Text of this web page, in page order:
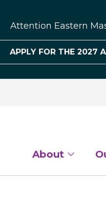
Attention Eastern
APPLY FOR THE 2027
About